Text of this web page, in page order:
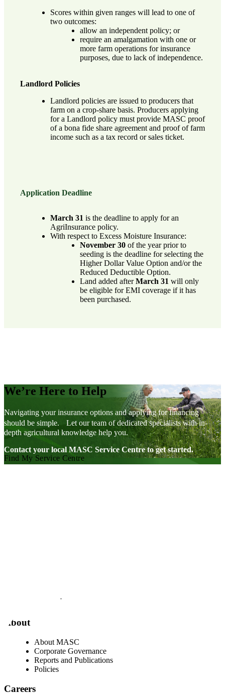
Scores within given ranges will lead to one of
two outcomes:
allow an independent policy; or
require an amalgamation with one or
more farm operations for insurance
purposes, due to lack of independence.
Landlord Policies
Landlord policies are issued to producers that
farm on a crop-share basis. Producers applying
for a Landlord policy must provide MASC proof
of a bona fide share agreement and proof of farm
income such as a tax record or sales ticket.
Application Deadline
March 31 is the deadline to apply for an
AgriInsurance policy.
With respect to Excess Moisture Insurance:
November 30 of the year prior to
seeding is the deadline for selecting the
Higher Dollar Value Option and/or the
Reduced Deductible Option.
Land added afterMarch 31 will only
be eligible for EMI coverage if it has
been purchased.
We’re Here to Help
Navigating your insurance options and applying for financing
should be simple. Let our team of dedicated specialists with in-
depth agricultural knowledge help you.
Contact your local MASC Service Centre to get started.
Find My Service Centre
About
About MASC
Corporate Governance
Reports and Publications
Policies
Careers